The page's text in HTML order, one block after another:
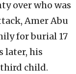
over who was
Amer Abu
for burial 17
later, his
child.